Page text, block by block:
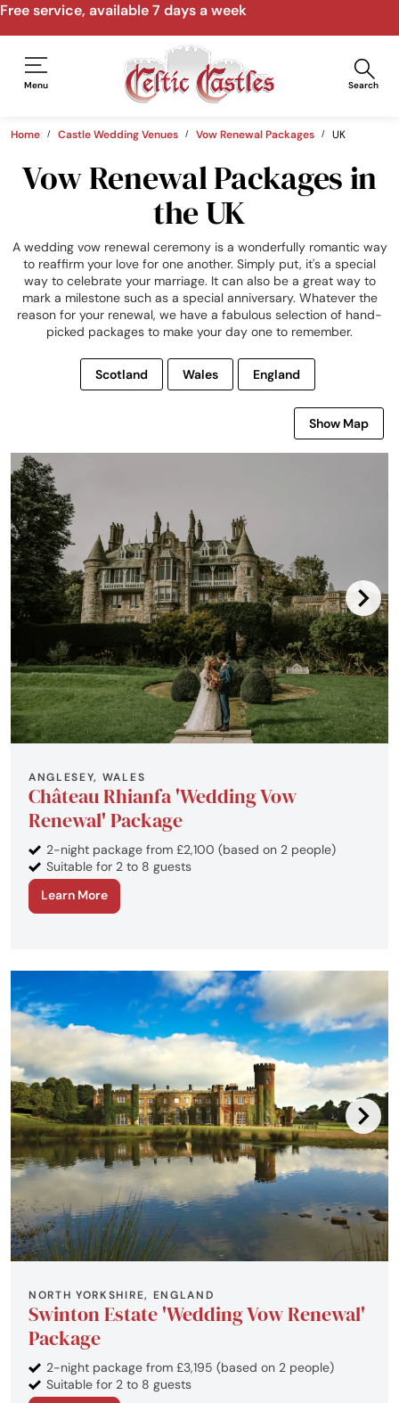
Free service, available 7 days a week
Menu Search
Home Castle Wedding Venues Vow Renewal Packages UK
Vow Renewal Packages in
the UK
A wedding vow renewal ceremony is a wonderfully romantic way
to reaffirm your love for one another. Simply put, it's a special
way to celebrate your marriage. It can also be a great way to
mark a milestone such as a special anniversary. Whatever the
reason for your renewal, we have a fabulous selection of hand-
picked packages to make your day one to remember.
Scotland Wales England
Show Map
ANGLESEY, WALES
Château Rhianfa 'Wedding Vow
Renewal' Package
2-night package from £2,100 (based on 2 people)
Suitable for 2 to 8 guests
Learn More
NORTH YORKSHIRE, ENGLAND
Swinton Estate 'Wedding Vow Renewal'
Package
2-night package from £3,195 (based on 2 people)
Suitable for 2 to 8 guests